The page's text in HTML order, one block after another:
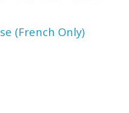
(French Only)